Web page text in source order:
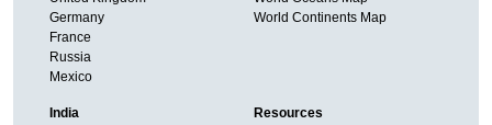
Germany
France
Russia
Mexico
World Continents Map
India Resources